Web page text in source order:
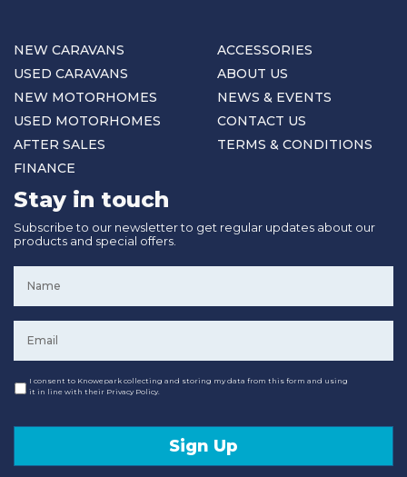
NEW CARAVANS
USED CARAVANS
NEW MOTORHOMES
USED MOTORHOMES
AFTER SALES
FINANCE
ACCESSORIES
ABOUT US
NEWS & EVENTS
CONTACT US
TERMS & CONDITIONS
Stay in touch
Subscribe to our newsletter to get regular updates about our
products and special offers.
Consent
I consent to Knowepark collecting and storing my data from this form and using
it in line with their Privacy Policy.
Sign Up